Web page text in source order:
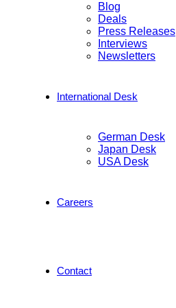
Blog
Deals
Press Releases
Interviews
Newsletters
International Desk
German Desk
Japan Desk
USA Desk
Careers
Contact